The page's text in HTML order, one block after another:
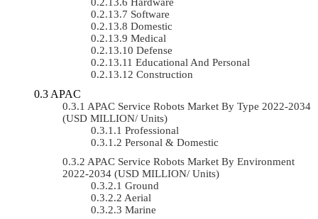
Software
Domestic
Medical
Defense
Educational And Personal
Construction
APAC
APAC Service Robots Market By Type 2022-2034
(USD MILLION/ Units)
Professional
Personal & Domestic
APAC Service Robots Market By Environment
2022-2034 (USD MILLION/ Units)
Ground
Aerial
Marine